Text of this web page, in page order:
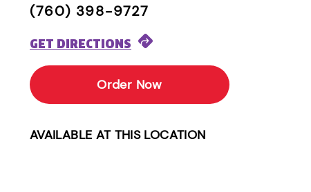
(760) 398-9727
GET DIRECTIONS
Order Now
AVAILABLE AT THIS LOCATION